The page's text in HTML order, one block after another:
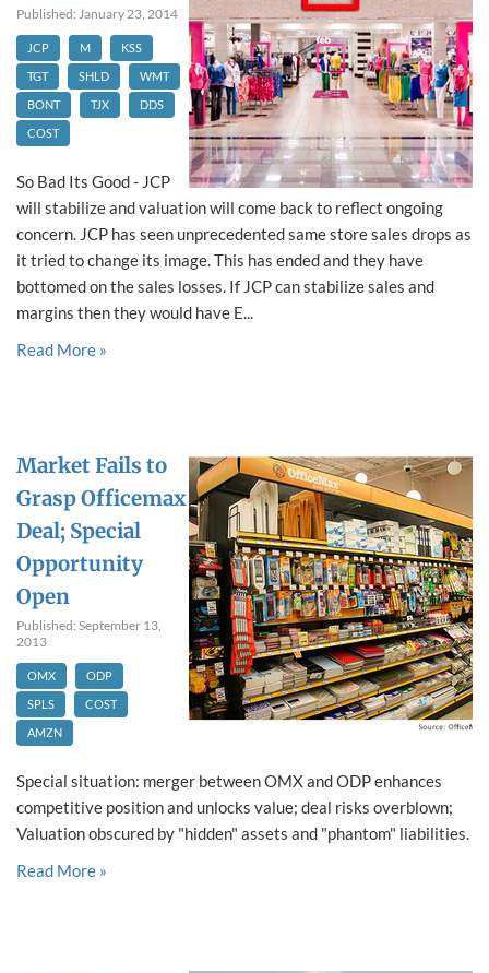
Published: January 23, 2014
JCP M
KSS
TGT
SHLD
WMT
BONT
TJX
DDS
COST
So Bad Its Good - JCP
will stabilize and valuation will come back to reflect ongoing
concern. JCP has seen unprecedented same store sales drops as
it tried to change its image. This has ended and they have
bottomed on the sales losses. If JCP can stabilize sales and
margins then they would have E...
Read More »
Market Fails to
Grasp Officemax
Deal; Special
Opportunity
Open
Published: September 13,
2013
OMX
ODP
SPLS
COST
AMZN
Special situation: merger between OMX and ODP enhances
competitive position and unlocks value; deal risks overblown;
Valuation obscured by "hidden" assets and "phantom" liabilities.
Read More »